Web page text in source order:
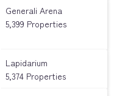
Generali Arena
5,399 Properties
Lapidarium
5,374 Properties